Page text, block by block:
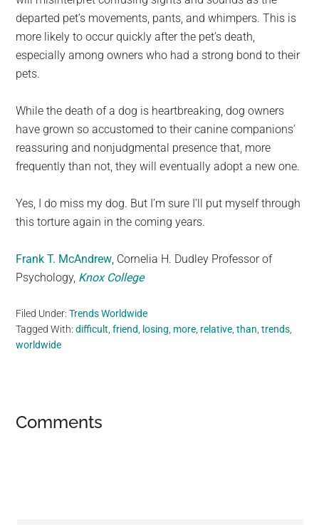
departed pet’s movements, pants, and whimpers. This is
more likely to occur quickly after the pet’s death,
especially among owners who had a strong bond to their
pets.
While the death of a dog is heartbreaking, dog owners
have grown so accustomed to their canine companions’
reassuring and nonjudgmental presence that, more
frequently than not, they will eventually adopt a new one.
Yes, I do miss my dog. But I’m sure I’ll put myself through
this torture again in the coming years.
Frank T. McAndrew , Cornelia H. Dudley Professor of
Psychology, Knox College
Filed Under:Trends Worldwide
Tagged With:difficult ,friend losing more relative ,than ,trends
worldwide
Reader
Comments